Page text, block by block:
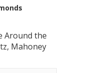
Around the
Mahoney